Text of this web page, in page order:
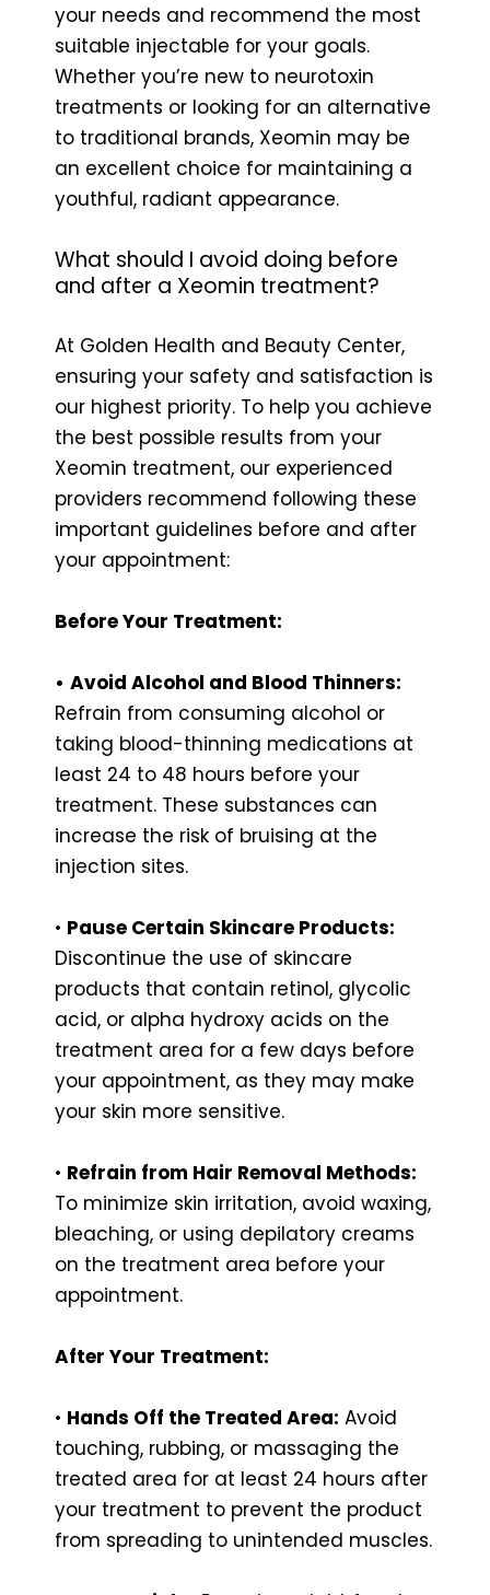
your needs and recommend the most
suitable injectable for your goals.
Whether you’re new to neurotoxin
treatments or looking for an alternative
to traditional brands, Xeomin may be
an excellent choice for maintaining a
youthful, radiant appearance.
What should I avoid doing before
and after a Xeomin treatment?
At Golden Health and Beauty Center,
ensuring your safety and satisfaction is
our highest priority. To help you achieve
the best possible results from your
Xeomin treatment, our experienced
providers recommend following these
important guidelines before and after
your appointment:
Before Your Treatment:
• Avoid Alcohol and Blood Thinners:
Refrain from consuming alcohol or
taking blood-thinning medications at
least 24 to 48 hours before your
treatment. These substances can
increase the risk of bruising at the
injection sites.
• Pause Certain Skincare Products:
Discontinue the use of skincare
products that contain retinol, glycolic
acid, or alpha hydroxy acids on the
treatment area for a few days before
your appointment, as they may make
your skin more sensitive.
• Refrain from Hair Removal Methods:
To minimize skin irritation, avoid waxing,
bleaching, or using depilatory creams
on the treatment area before your
appointment.
After Your Treatment:
• Hands Off the Treated Area: Avoid
touching, rubbing, or massaging the
treated area for at least 24 hours after
your treatment to prevent the product
from spreading to unintended muscles.